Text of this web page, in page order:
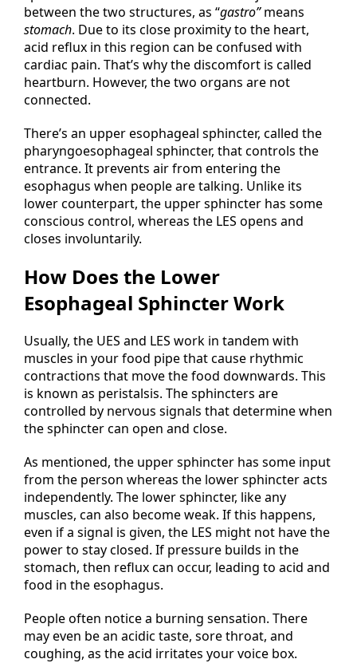
between the two structures, as “gastro”means
stomach. Due to its close proximity to the heart,
acid reflux in this region can be confused with
cardiac pain. That’s why the discomfort is called
heartburn. However, the two organs are not
connected.
There’s an upper esophageal sphincter, called the
pharyngoesophageal sphincter, that controls the
entrance. It prevents air from entering the
esophagus when people are talking. Unlike its
lower counterpart, the upper sphincter has some
conscious control, whereas the LES opens and
closes involuntarily.
How Does the Lower
Esophageal Sphincter Work
Usually, the UES and LES work in tandem with
muscles in your food pipe that cause rhythmic
contractions that move the food downwards. This
is known as peristalsis. The sphincters are
controlled by nervous signals that determine when
the sphincter can open and close.
As mentioned, the upper sphincter has some input
from the person whereas the lower sphincter acts
independently. The lower sphincter, like any
muscles, can also become weak. If this happens,
even if a signal is given, the LES might not have the
power to stay closed. If pressure builds in the
stomach, then reflux can occur, leading to acid and
food in the esophagus.
People often notice a burning sensation. There
may even be an acidic taste, sore throat, and
coughing, as the acid irritates your voice box.